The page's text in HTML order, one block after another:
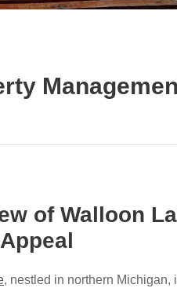
of Walloon
, nestled in northern Michigan,